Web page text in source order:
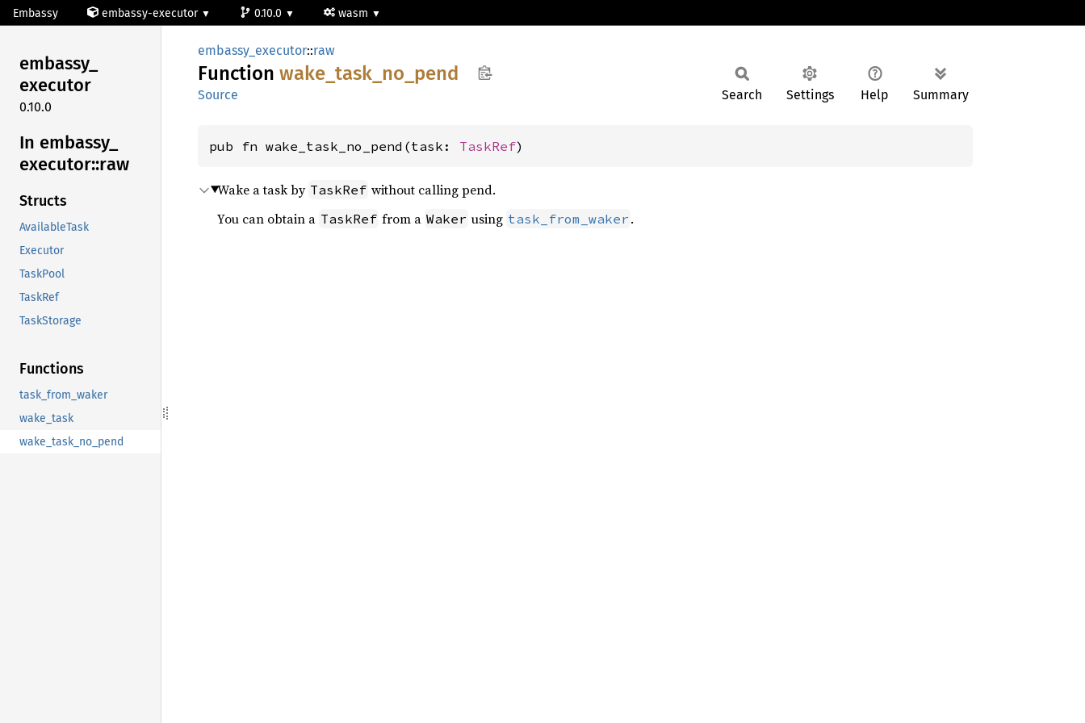
Embassy embassy-executor 0.10.0 wasm
embassy_
executor
0.10.0
In embassy_
executor::raw
Structs
AvailableTask
Executor
TaskPool
TaskRef
TaskStorage
Functions
task_from_waker
wake_task
wake_task_no_pend
embassy_executor::raw
Function wake_ task_ no_ pend
Source Search Settings Help Summary
pub fn wake_task_no_pend(task: TaskRef)
Wake a task by TaskRef without calling pend.
You can obtain a TaskRef from a Waker using task_from_waker .